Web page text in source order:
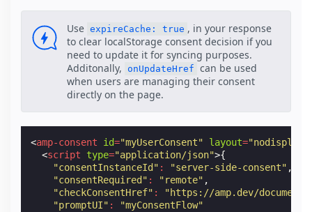
Use expireCache: true , in your response
to clear localStorage consent decision if you
need to update it for syncing purposes.
Additonally,
onUpdateHref can be used
when users are managing their consent
directly on the page.
<amp-consent id="myUserConsent" layout="nodisplay"
<script type="application/json">{
"consentInstanceId" : "server-side-consent" ,
"consentRequired" : "remote" ,
"checkConsentHref" :
"https://amp.dev/
"promptUI" :
"myConsentFlow"